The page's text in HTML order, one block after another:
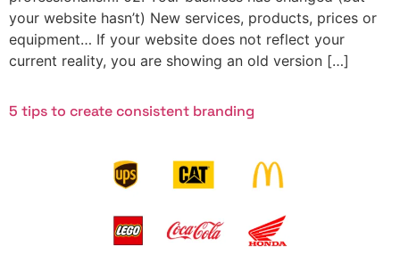
your website hasn’t) New services, products, prices or
equipment… If your website does not reflect your
current reality, you are showing an old version […]
5 tips to create consistent branding